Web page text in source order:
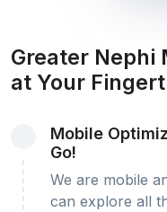
Greater Nephi
at Your
Mobile
Go!
We are mobile
can explore all